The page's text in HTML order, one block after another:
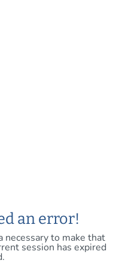
an error!
to make that
session has expired